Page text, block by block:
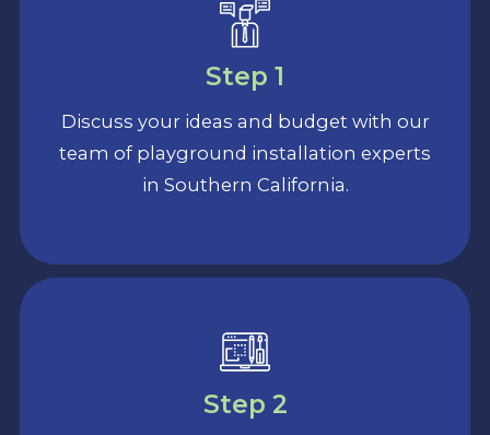
Step 1
Discuss your ideas and budget with our
team of playground installation experts
in Southern California.
Step 2